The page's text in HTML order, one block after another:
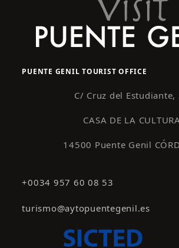
PUENTE GENIL TOURIST OFFICE
C/ Cruz del Estudiante,
CASA DE LA CULTURA
14500 Puente Genil
+0034 957 60 08 53
turismo@aytopuentegenil.es